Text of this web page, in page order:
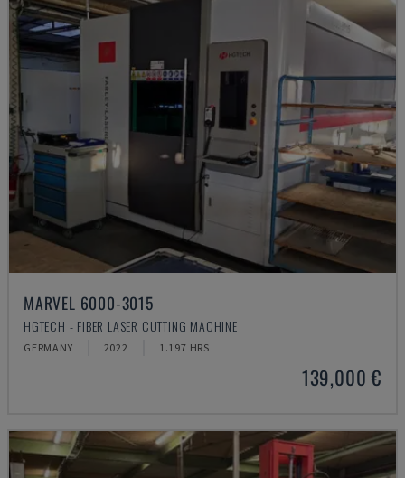
MARVEL 6000-3015
HGTECH - FIBER LASER CUTTING MACHINE
GERMANY 2022 1.197 HRS
139,000 €